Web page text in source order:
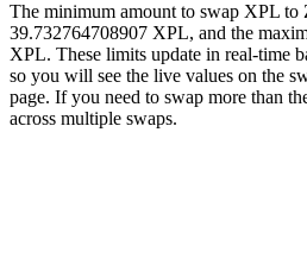
The minimum amount to swap XPL to
39.732764708907 XPL, and the
XPL. These limits update in real-time
so you will see the live values on the
page. If you need to swap more than
across multiple swaps.